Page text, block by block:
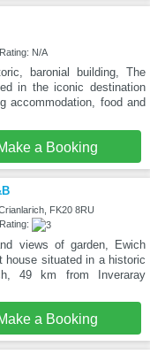
N/A
baronial building, The
in the iconic destination
accommodation, food and
a Booking
FK20 8RU
views of garden, Ewich
house situated in a historic
49 km from Inveraray
a Booking